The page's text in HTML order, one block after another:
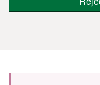
Skip to main content